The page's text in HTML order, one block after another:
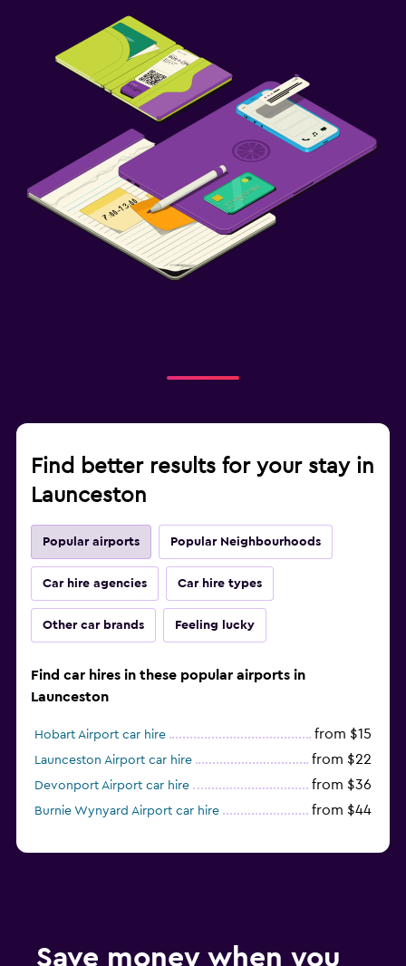
Find better results for your stay in
Launceston
Popular airports Popular Neighbourhoods
Car hire agencies Car hire types
Other car brands Feeling lucky
Find car hires in these popular airports in
Launceston
Hobart Airport car hire from $15
Launceston Airport car hire from $22
Devonport Airport car hire from $36
Burnie Wynyard Airport car hire from $44
Save money when you